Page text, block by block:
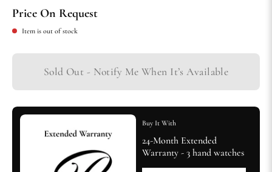
Price On Request
Item is out of stock
Sold Out - Notify Me When It’s Available
Buy It With
24-Month Extended
Warranty - 3 hand watches